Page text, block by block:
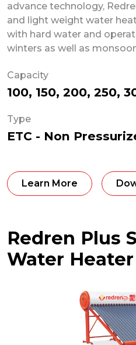
advance technology,
and light weight water
with hard water and
winters as well as
Capacity
100, 150, 200, 250,
Type
ETC - Non
Learn More
Redren Plus
Water Heater